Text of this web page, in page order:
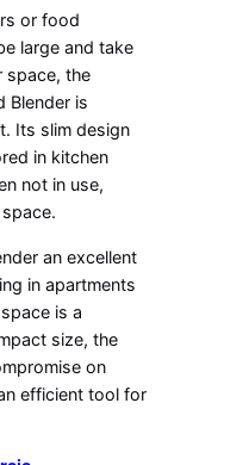
or food
large and take
space, the
Blender is
Its slim design
in kitchen
not in use,
an excellent
in apartments
is a
size, the
on
efficient tool for